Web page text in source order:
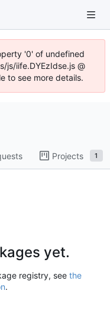
'0' of undefined
js/iife.DYEzIdse.js @
to see more details.
Projects 1
yet.
registry, see the
.